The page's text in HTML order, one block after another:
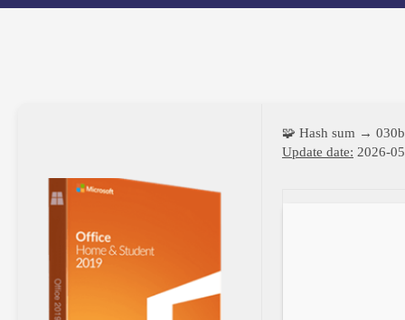
🧩 Hash sum →
Update date: 2026-